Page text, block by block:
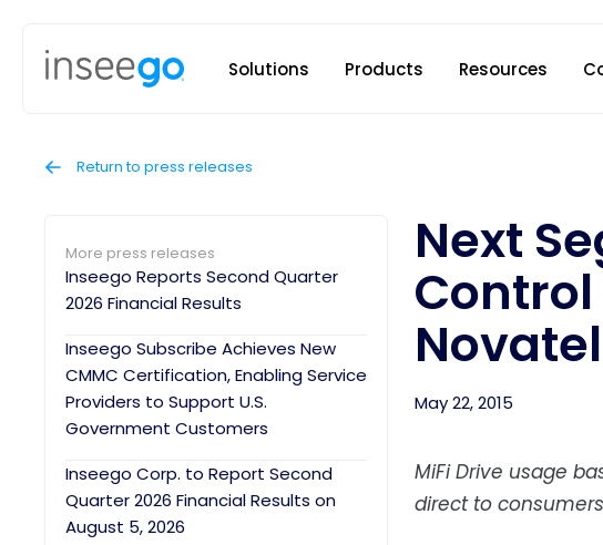
Solutions Products Resources
Return to press releases
More press releases
Inseego Reports Second Quarter
2026 Financial Results
Inseego Subscribe Achieves New
CMMC Certification, Enabling Service
Providers to Support U.S.
Government Customers
Inseego Corp. to Report Second
Quarter 2026 Financial Results on
August 5, 2026
Next
May 22, 2015
MiFi Drive usage
direct to